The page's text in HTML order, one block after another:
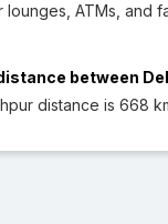
lounges, ATMs, and
between
distance is 668